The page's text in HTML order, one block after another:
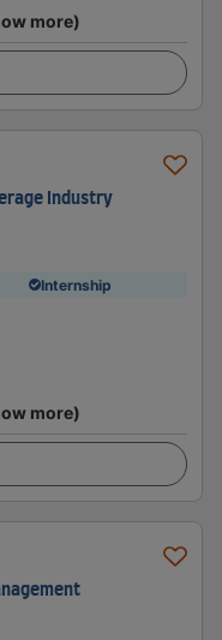
more)
Industry
Internship
more)